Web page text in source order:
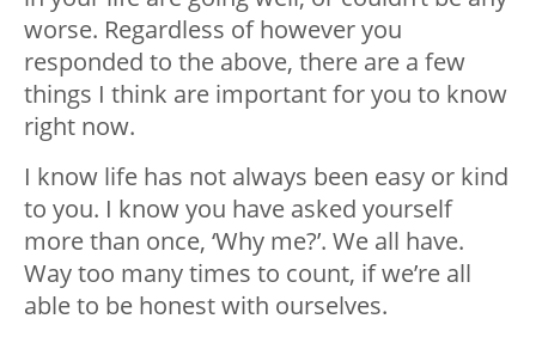
worse. Regardless of however you
responded to the above, there are a few
things I think are important for you to know
right now.
I know life has not always been easy or kind
to you. I know you have asked yourself
more than once, ‘Why me?’. We all have.
Way too many times to count, if we’re all
able to be honest with ourselves.